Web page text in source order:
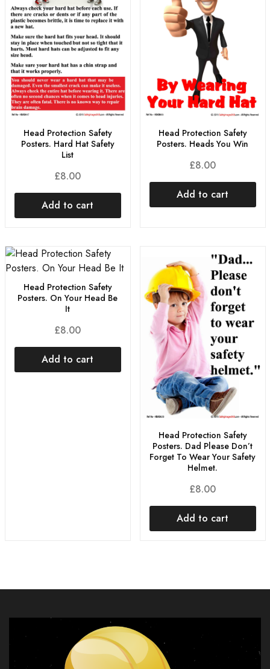
Head Protection Safety
Posters. Hard Hat Safety
List
£8.00
Add to cart
Head Protection Safety
Posters. Heads You Win
£8.00
Add to cart
Head Protection Safety
Posters. On Your Head Be
It
£8.00
Add to cart
Head Protection Safety
Posters. Dad Please Don’t
Forget To Wear Your Safety
Helmet.
£8.00
Add to cart